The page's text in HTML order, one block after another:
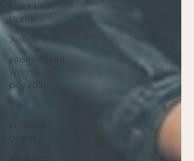
Black Lives
Matter
Justice
International
Women's
day 2021
BSL
inclusive
brand